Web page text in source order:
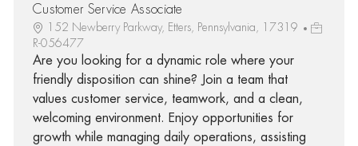
Customer Service Associate
152 Newberry Parkway, Etters, Pennsylvania, 17319
R-056477
Are you looking for a dynamic role where your
friendly disposition can shine? Join a team that
values customer service, teamwork, and a clean,
welcoming environment. Enjoy opportunities for
growth while managing daily operations, assisting